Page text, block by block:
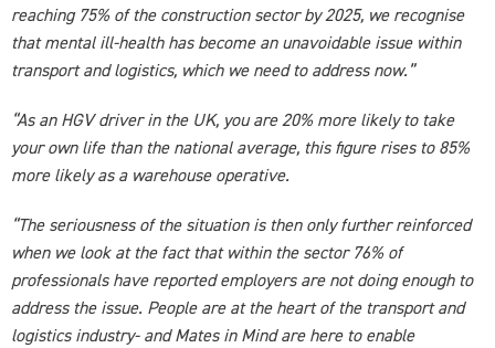
reaching 75% of the construction sector by 2025, we recognise
that mental ill-health has become an unavoidable issue within
transport and logistics, which we need to address now.”
“As an HGV driver in the UK, you are 20% more likely to take
your own life than the national average, this figure rises to 85%
more likely as a warehouse operative.
“The seriousness of the situation is then only further reinforced
when we look at the fact that within the sector 76% of
professionals have reported employers are not doing enough to
address the issue. People are at the heart of the transport and
logistics industry- and Mates in Mind are here to enable